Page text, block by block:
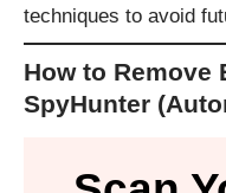
techniques to avoid
How to Remove
SpyHunter